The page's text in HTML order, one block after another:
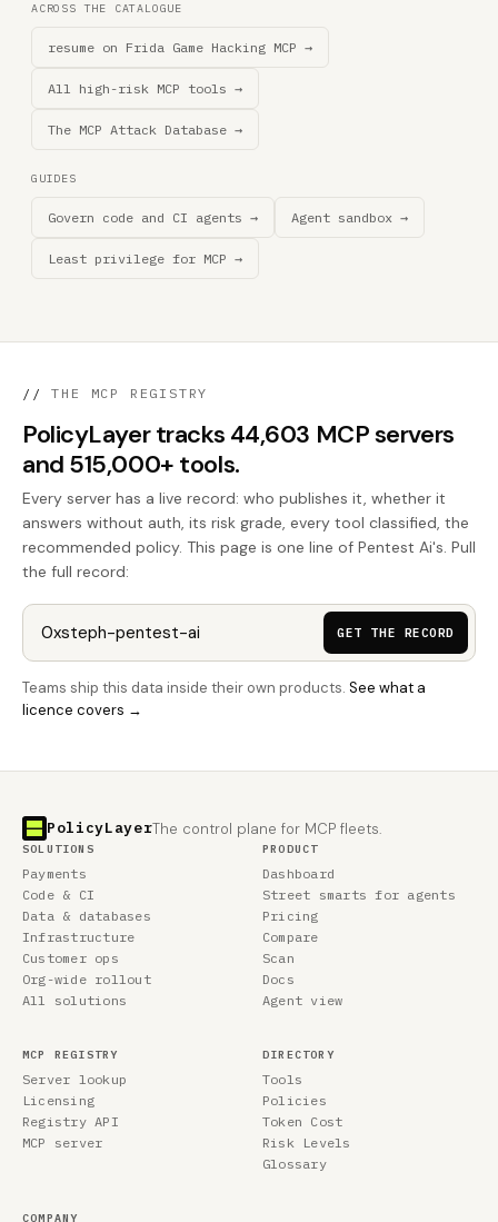
ACROSS THE CATALOGUE
resume on Frida Game Hacking MCP →
All high-risk MCP tools →
The MCP Attack Database →
GUIDES
Govern code and CI agents → Agent sandbox →
Least privilege for MCP →
// THE MCP REGISTRY
PolicyLayer tracks 44,603 MCP servers
and 515,000+ tools.
Every server has a live record: who publishes it, whether it
answers without auth, its risk grade, every tool classified, the
recommended policy. This page is one line of Pentest Ai's. Pull
the full record:
GET THE RECORD
Teams ship this data inside their own products. See what a
licence covers →
PolicyLayerThe control plane for MCP fleets.
SOLUTIONS
Payments
Code & CI
Data & databases
Infrastructure
Customer ops
Org-wide rollout
All solutions
PRODUCT
Dashboard
Street smarts for agents
Pricing
Compare
Scan
Docs
Agent view
MCP REGISTRY
Server lookup
Licensing
Registry API
MCP server
DIRECTORY
Tools
Policies
Token Cost
Risk Levels
Glossary
COMPANY